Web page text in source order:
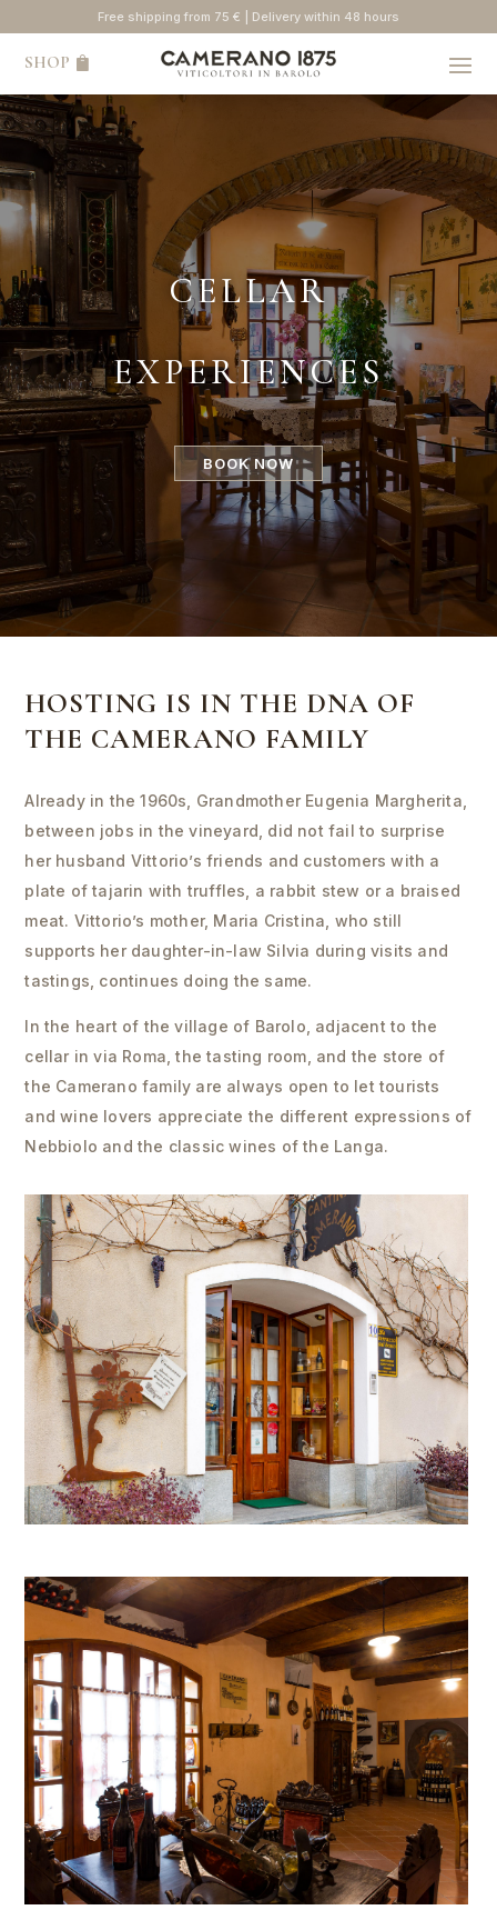
Free shipping from 75 € | Delivery within 48 hours
SHOP
CELLAR
EXPERIENCES
BOOK NOW
HOSTING IS IN THE DNA OF
THE CAMERANO FAMILY
Already in the 1960s, Grandmother Eugenia Margherita,
between jobs in the vineyard, did not fail to surprise
her husband Vittorio’s friends and customers with a
plate of tajarin with truffles, a rabbit stew or a braised
meat. Vittorio’s mother, Maria Cristina, who still
supports her daughter-in-law Silvia during visits and
tastings, continues doing the same.
In the heart of the village of Barolo, adjacent to the
cellar in via Roma, the tasting room, and the store of
the Camerano family are always open to let tourists
and wine lovers appreciate the different expressions of
Nebbiolo and the classic wines of the Langa.